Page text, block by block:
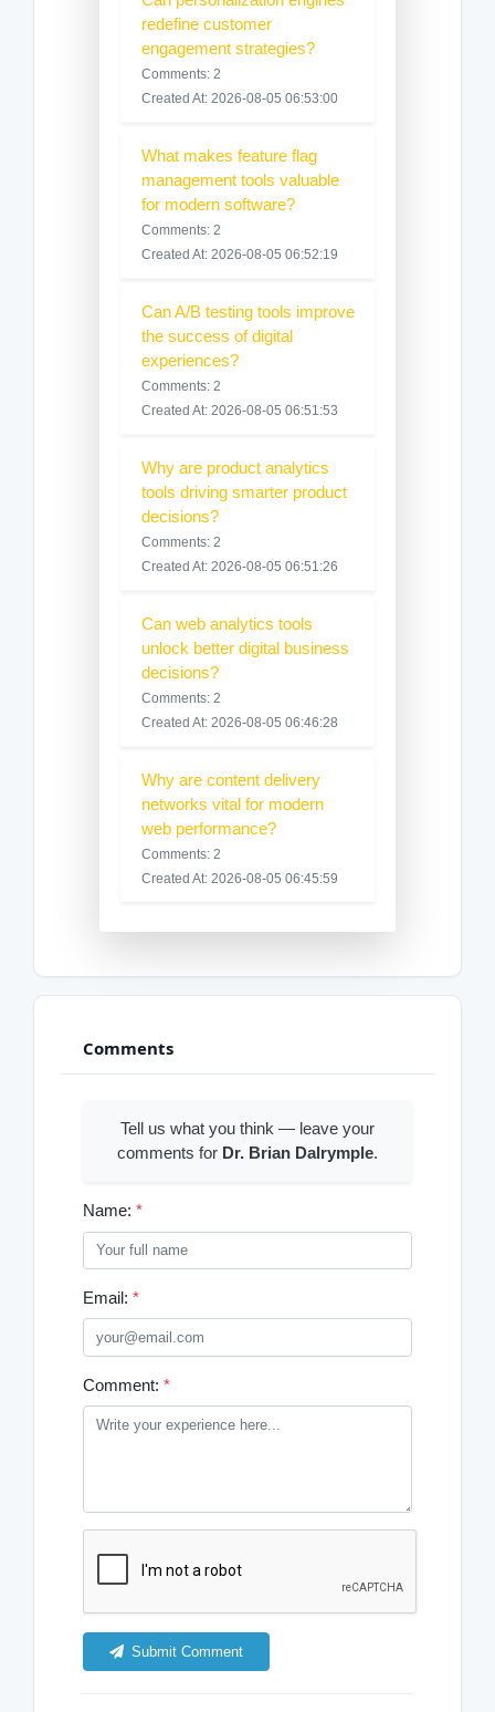
redefine customer
engagement strategies?
Comments: 2
Created At: 2026-08-05 06:53:00
What makes feature flag
management tools valuable
for modern software?
Comments: 2
Created At: 2026-08-05 06:52:19
Can A/B testing tools improve
the success of digital
experiences?
Comments: 2
Created At: 2026-08-05 06:51:53
Why are product analytics
tools driving smarter product
decisions?
Comments: 2
Created At: 2026-08-05 06:51:26
Can web analytics tools
unlock better digital business
decisions?
Comments: 2
Created At: 2026-08-05 06:46:28
Why are content delivery
networks vital for modern
web performance?
Comments: 2
Created At: 2026-08-05 06:45:59
Comments
Tell us what you think — leave your
comments for Dr. Brian Dalrymple.
Name: *
Email: *
Comment: *
Submit Comment